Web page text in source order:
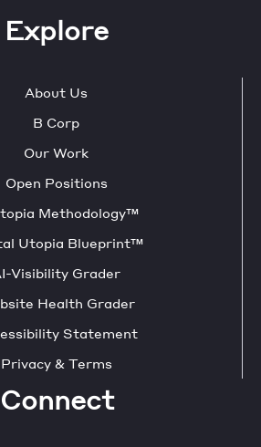
Explore
About Us
B Corp
Our Work
Open Positions
Methodology™
Utopia Blueprint™
Visibility Grader
Health Grader
Statement
Privacy & Terms
Connect